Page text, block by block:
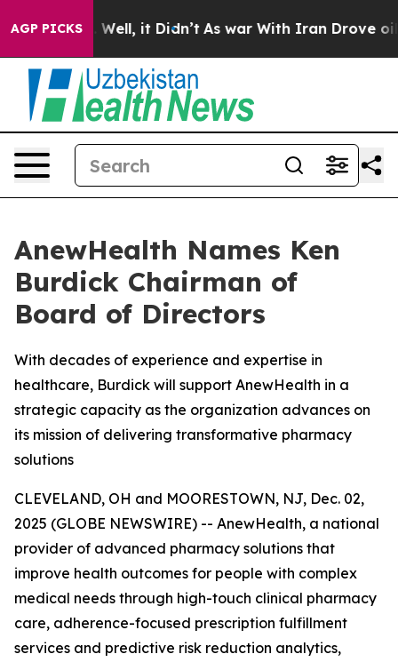
AGP PICKS
40%. Well, it Didn’t As war With Iran Drove oil
AnewHealth Names Ken
Burdick Chairman of
Board of Directors
With decades of experience and expertise in
healthcare, Burdick will support AnewHealth in a
strategic capacity as the organization advances on
its mission of delivering transformative pharmacy
solutions
CLEVELAND, OH and MOORESTOWN, NJ, Dec. 02,
2025 (GLOBE NEWSWIRE) -- AnewHealth, a national
provider of advanced pharmacy solutions that
improve health outcomes for people with complex
medical needs through high-touch clinical pharmacy
care, adherence-focused prescription fulfillment
services and predictive risk reduction analytics,